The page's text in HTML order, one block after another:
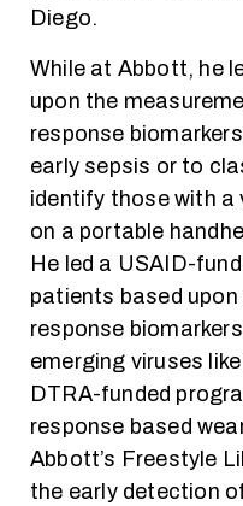
Diego.
While at Abbott, he
upon the
response
early sepsis or to
identify those with a
on a portable
He led a USAID-
patients based
response
emerging viruses
DTRA-funded
response based
Abbott’s Freestyle
the early detection